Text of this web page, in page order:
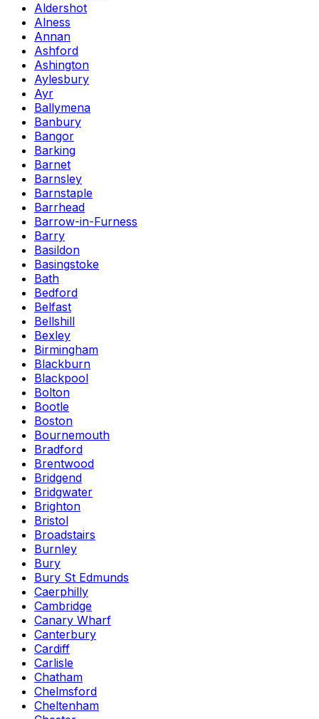
Aldershot
Alness
Annan
Ashford
Ashington
Aylesbury
Ayr
Ballymena
Banbury
Bangor
Barking
Barnet
Barnsley
Barnstaple
Barrhead
Barrow-in-Furness
Barry
Basildon
Basingstoke
Bath
Bedford
Belfast
Bellshill
Bexley
Birmingham
Blackburn
Blackpool
Bolton
Bootle
Boston
Bournemouth
Bradford
Brentwood
Bridgend
Bridgwater
Brighton
Bristol
Broadstairs
Burnley
Bury
Bury St Edmunds
Caerphilly
Cambridge
Canary Wharf
Canterbury
Cardiff
Carlisle
Chatham
Chelmsford
Cheltenham